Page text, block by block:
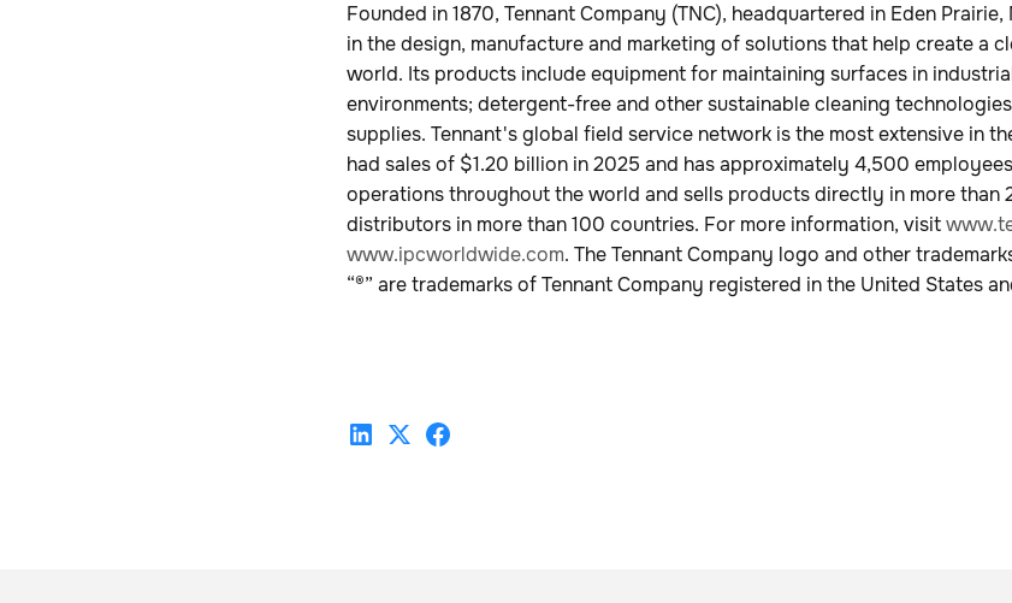
Founded in 1870, Tennant Company (TNC), headquartered in Eden
in the design, manufacture and marketing of solutions that help create a
world. Its products include equipment for maintaining surfaces in
environments; detergent-free and other sustainable cleaning
supplies. Tennant's global field service network is the most extensive in
had sales of $1.20 billion in 2025 and has approximately 4,500
operations throughout the world and sells products directly in more than
distributors in more than 100 countries. For more information, visit
www.ipcworldwide.com. The Tennant Company logo and other
“®” are trademarks of Tennant Company registered in the United States